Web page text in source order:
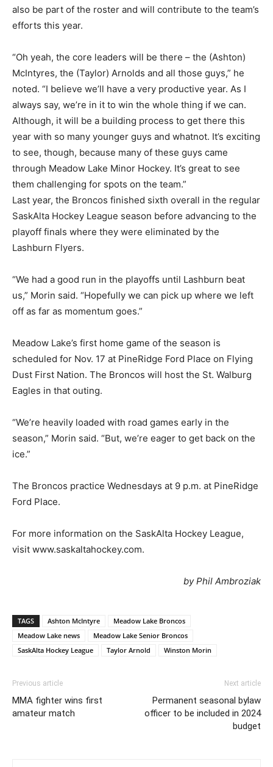
also be part of the roster and will contribute to the team’s
efforts this year.
“Oh yeah, the core leaders will be there – the (Ashton)
McIntyres, the (Taylor) Arnolds and all those guys,” he
noted. “I believe we’ll have a very productive year. As I
always say, we’re in it to win the whole thing if we can.
Although, it will be a building process to get there this
year with so many younger guys and whatnot. It’s exciting
to see, though, because many of these guys came
through Meadow Lake Minor Hockey. It’s great to see
them challenging for spots on the team.”
Last year, the Broncos finished sixth overall in the regular
SaskAlta Hockey League season before advancing to the
playoff finals where they were eliminated by the
Lashburn Flyers.
“We had a good run in the playoffs until Lashburn beat
us,” Morin said. “Hopefully we can pick up where we left
off as far as momentum goes.”
Meadow Lake’s first home game of the season is
scheduled for Nov. 17 at PineRidge Ford Place on Flying
Dust First Nation. The Broncos will host the St. Walburg
Eagles in that outing.
“We’re heavily loaded with road games early in the
season,” Morin said. “But, we’re eager to get back on the
ice.”
The Broncos practice Wednesdays at 9 p.m. at PineRidge
Ford Place.
For more information on the SaskAlta Hockey League,
visit www.saskaltahockey.com.
by Phil Ambroziak
TAGS Ashton McIntyre
Meadow Lake Broncos
Meadow Lake news
Meadow Lake Senior Broncos
SaskAlta Hockey League
Taylor Arnold Winston Morin
Previous article
MMA fighter wins first
amateur match
Next article
Permanent seasonal bylaw
officer to be included in 2024
budget